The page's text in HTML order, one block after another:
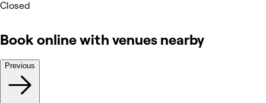
Closed
Book online with venues nearby
Previous